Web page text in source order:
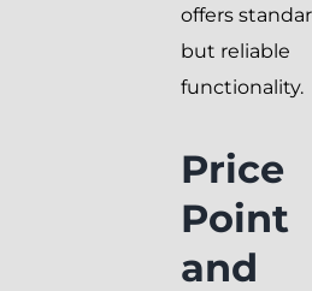
offers
but reliable
functionality.
Price
Point
and